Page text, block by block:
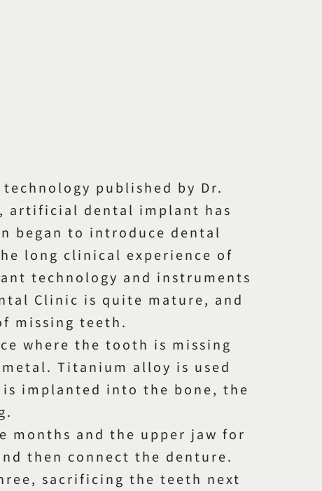
published by Dr.
artificial dental implant has
began to introduce dental
long clinical experience of
technology and instruments
Clinic is quite mature, and
missing teeth.
where the tooth is missing
Titanium alloy is used
implanted into the bone, the
months and the upper jaw for
then connect the denture.
sacrificing the teeth next